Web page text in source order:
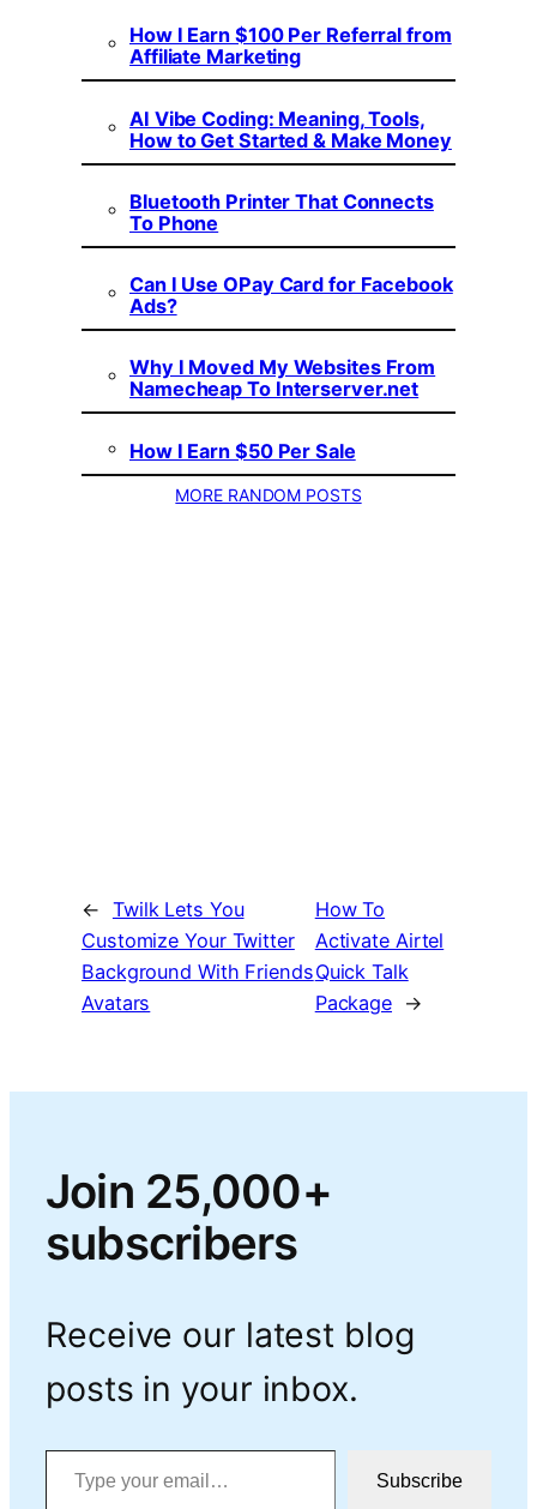
How I Earn $100 Per Referral from
Affiliate Marketing
AI Vibe Coding: Meaning, Tools,
How to Get Started & Make Money
Bluetooth Printer That Connects
To Phone
Can I Use OPay Card for Facebook
Ads?
Why I Moved My Websites From
Namecheap To Interserver.net
How I Earn $50 Per Sale
MORE RANDOM POSTS
← Twilk Lets You
Customize Your Twitter
Background With Friends
Avatars
How To
Activate Airtel
Quick Talk
Package →
Join 25,000+
subscribers
Receive our latest blog
posts in your inbox.
Type your email…
Subscribe